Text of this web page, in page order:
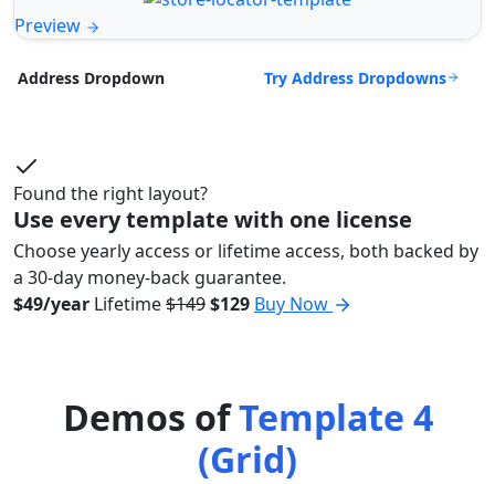
Preview
Address Dropdown Try Address Dropdowns
Found the right layout?
Use every template with one license
Choose yearly access or lifetime access, both backed by
a 30-day money-back guarantee.
$49/year Lifetime$149$129 Buy Now
Demos ofTemplate 4
(Grid)